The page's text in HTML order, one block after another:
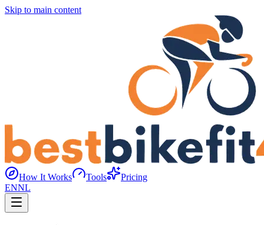
Skip to main content
How It Works Tools
Pricing
ENNL